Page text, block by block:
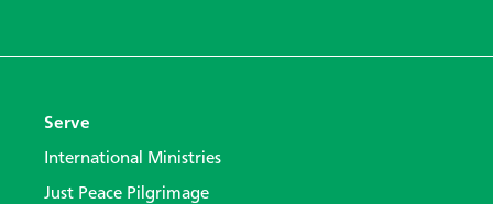
Serve
International Ministries
Just Peace Pilgrimage